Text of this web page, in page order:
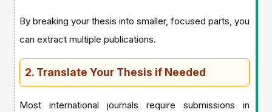
By breaking your thesis into smaller, focused parts, you
can extract multiple publications.
2. Translate Your Thesis if Needed
Most international journals require submissions in